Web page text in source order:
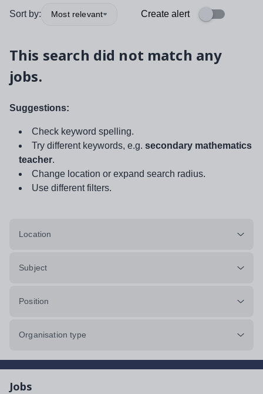
Sort by: Most relevant Create alert
This search did not match any
jobs.
Suggestions:
Check keyword spelling.
Try different keywords, e.g. secondary mathematics
teacher.
Change location or expand search radius.
Use different filters.
Location
Subject
Position
Organisation type
Jobs